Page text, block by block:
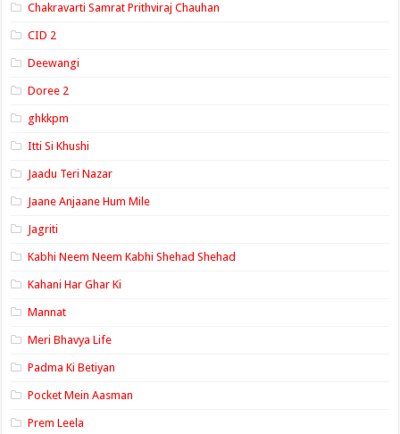
Chakravarti Samrat Prithviraj Chauhan
CID 2
Deewangi
Doree 2
ghkkpm
Itti Si Khushi
Jaadu Teri Nazar
Jaane Anjaane Hum Mile
Jagriti
Kabhi Neem Neem Kabhi Shehad Shehad
Kahani Har Ghar Ki
Mannat
Meri Bhavya Life
Padma Ki Betiyan
Pocket Mein Aasman
Prem Leela